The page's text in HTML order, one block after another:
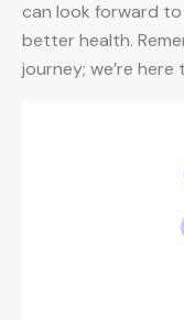
can look forward
better health.
journey; we’re